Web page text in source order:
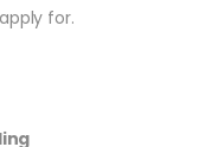
for.